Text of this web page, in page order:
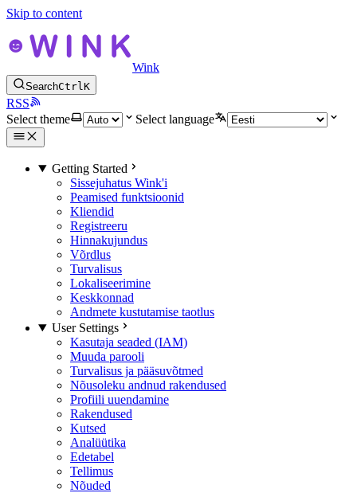
Skip to content
Wink
SearchCtrlK
RSS
Select theme
Select language
Getting Started
Sissejuhatus Wink'i
Peamised funktsioonid
Kliendid
Registreeru
Hinnakujundus
Võrdlus
Turvalisus
Lokaliseerimine
Keskkonnad
Andmete kustutamise taotlus
User Settings
Kasutaja seaded (IAM)
Muuda parooli
Turvalisus ja pääsuvõtmed
Nõusoleku andnud rakendused
Profiili uuendamine
Rakendused
Kutsed
Analüütika
Edetabel
Tellimus
Nõuded